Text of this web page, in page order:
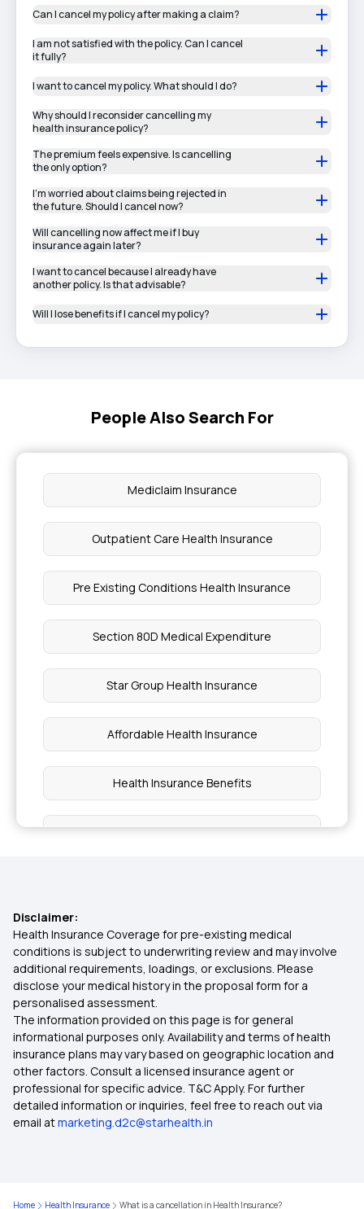
Can I cancel my policy after making a claim?
I am not satisfied with the policy. Can I cancel
it fully?
I want to cancel my policy. What should I do?
Why should I reconsider cancelling my
health insurance policy?
The premium feels expensive. Is cancelling
the only option?
I’m worried about claims being rejected in
the future. Should I cancel now?
Will cancelling now affect me if I buy
insurance again later?
I want to cancel because I already have
another policy. Is that advisable?
Will I lose benefits if I cancel my policy?
People Also Search For
Mediclaim Insurance
Outpatient Care Health Insurance
Pre Existing Conditions Health Insurance
Section 80D Medical Expenditure
Star Group Health Insurance
Affordable Health Insurance
Health Insurance Benefits
Health Insurance Plan For Family
Hospital Cash Health Insurance
Room Rent Limit In Health Insurance
Waiting Period In Health Insurance
10 Lakh Health Insurance
5 Lakh Health Insurance
Disclaimer:
Health Insurance Coverage for pre-existing medical
conditions is subject to underwriting review and may involve
additional requirements, loadings, or exclusions. Please
disclose your medical history in the proposal form for a
personalised assessment.
The information provided on this page is for general
informational purposes only. Availability and terms of health
insurance plans may vary based on geographic location and
other factors. Consult a licensed insurance agent or
professional for specific advice. T&C Apply. For further
detailed information or inquiries, feel free to reach out via
email atmarketing.d2c@starhealth.in
Home Health Insurance What is a cancellation in Health Insurance?